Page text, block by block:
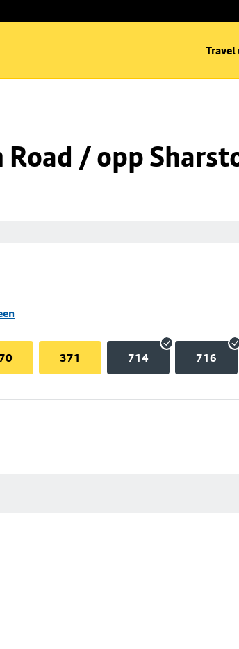
Travel
/ opp
371 714 716